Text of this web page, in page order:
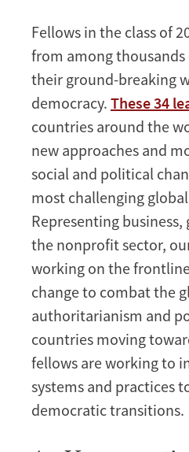
Fellows in the class of
from among
their ground-breaking
democracy. These 34
countries around the
new approaches and
social and political
most challenging
Representing
the nonprofit sector,
working on the
change to combat the
authoritarianism and
countries moving
fellows are working to
systems and practices
democratic transitions.